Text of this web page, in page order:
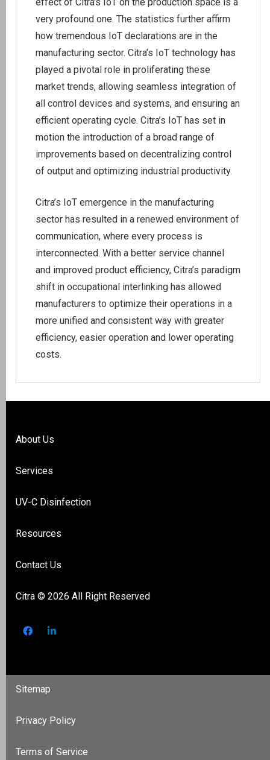
effect of Citra’s IoT on the production space is a
very profound one. The statistics further affirm
how tremendous IoT declarations are in the
manufacturing sector. Citra’s IoT technology has
played a pivotal role in proliferating these
market trends, allowing seamless integration of
all control devices and systems, and ensuring an
efficient operating cycle. Citra’s IoT has set in
motion the introduction of a broad range of
improvements based on decentralizing control
of output and optimizing industrial productivity.
Citra’s IoT emergence in the manufacturing
sector has resulted in a renewed environment of
communication, where every process is
interconnected. With a better service channel
and improved product efficiency, Citra’s paradigm
shift in occupational interlinking has allowed
manufacturers to optimize their operations in a
more unified and consistent way with greater
efficiency, easier operation and lower operating
costs.
Citra © 2026 All Right Reserved
About Us
Services
UV-C Disinfection
Resources
Contact Us
Sitemap
Privacy Policy
Terms of Service